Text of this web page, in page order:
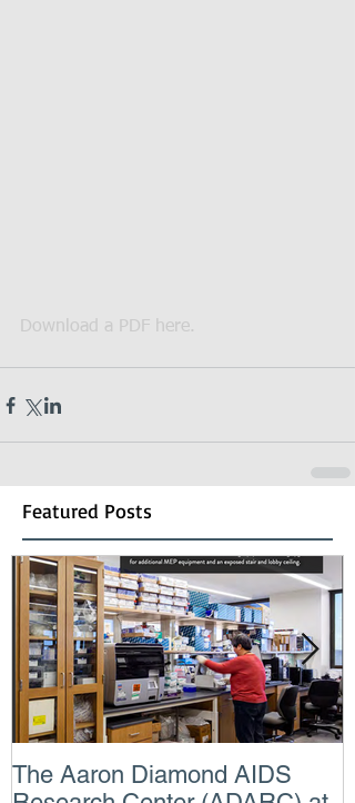
Download a PDF here.
Featured Posts
The Aaron Diamond AIDS